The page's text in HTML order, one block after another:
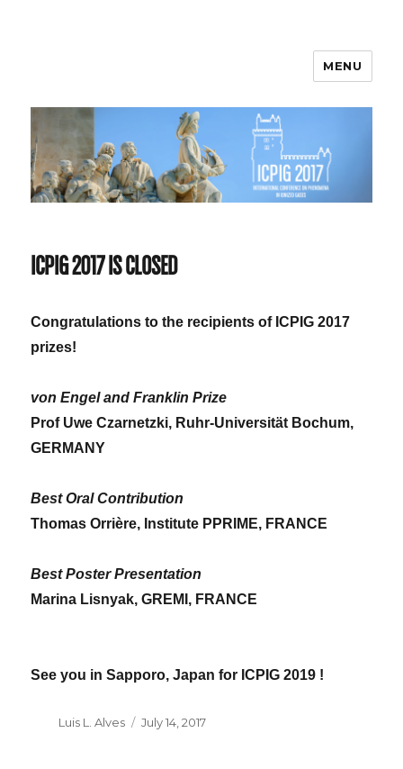
MENU
ICPIG 2017 IS CLOSED
Congratulations to the recipients of ICPIG 2017
prizes!
von Engel and Franklin Prize
Prof Uwe Czarnetzki, Ruhr-Universität Bochum,
GERMANY
Best Oral Contribution
Thomas Orrière, Institute PPRIME, FRANCE
Best Poster Presentation
Marina Lisnyak,GREMI, FRANCE
See you in Sapporo, Japan for ICPIG 2019 !
Author
Luis L. Alves
Posted
July 14, 2017